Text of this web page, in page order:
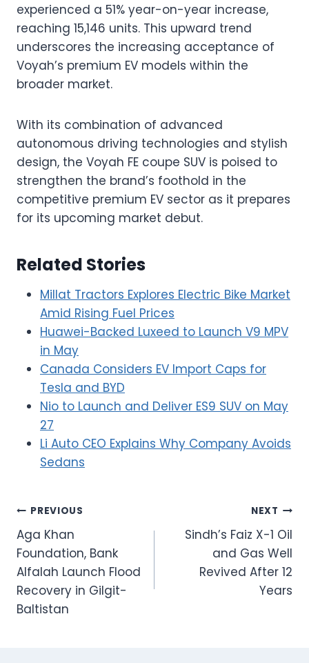
experienced a 51% year-on-year increase,
reaching 15,146 units. This upward trend
underscores the increasing acceptance of
Voyah’s premium EV models within the
broader market.
With its combination of advanced
autonomous driving technologies and stylish
design, the Voyah FE coupe SUV is poised to
strengthen the brand’s foothold in the
competitive premium EV sector as it prepares
for its upcoming market debut.
Related Stories
Millat Tractors Explores Electric Bike Market
Amid Rising Fuel Prices
Huawei-Backed Luxeed to Launch V9 MPV
in May
Canada Considers EV Import Caps for
Tesla and BYD
Nio to Launch and Deliver ES9 SUV on May
27
Li Auto CEO Explains Why Company Avoids
Sedans
Post
navigation
PREVIOUS
Aga Khan
Foundation, Bank
Alfalah Launch Flood
Recovery in Gilgit-
Baltistan
NEXT
Sindh’s Faiz X-1 Oil
and Gas Well
Revived After 12
Years